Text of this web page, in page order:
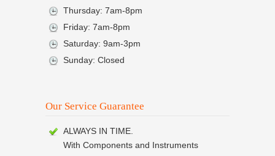
Thursday: 7am-8pm
Friday: 7am-8pm
Saturday: 9am-3pm
Sunday: Closed
Our Service Guarantee
ALWAYS IN TIME.
With Components and Instruments